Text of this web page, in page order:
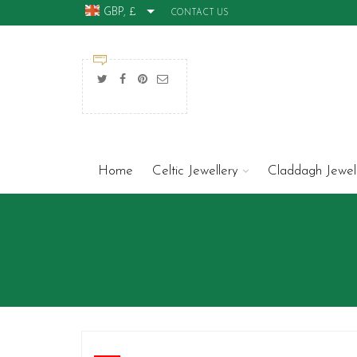
GBP, £ CONTACT US
Home Celtic Jewellery Claddagh